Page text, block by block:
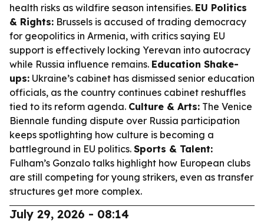
health risks as wildfire season intensifies. EU Politics
& Rights: Brussels is accused of trading democracy
for geopolitics in Armenia, with critics saying EU
support is effectively locking Yerevan into autocracy
while Russia influence remains. Education Shake-
ups: Ukraine’s cabinet has dismissed senior education
officials, as the country continues cabinet reshuffles
tied to its reform agenda. Culture & Arts: The Venice
Biennale funding dispute over Russia participation
keeps spotlighting how culture is becoming a
battleground in EU politics. Sports & Talent:
Fulham’s Gonzalo talks highlight how European clubs
are still competing for young strikers, even as transfer
structures get more complex.
July 29, 2026 - 08:14